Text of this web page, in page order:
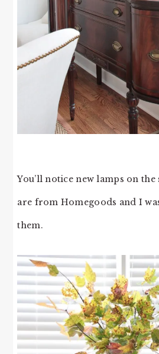
You’ll notice new lamps on
are from Homegoods and I
them.